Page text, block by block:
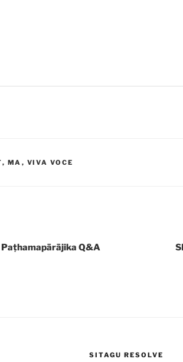
, MA , VIVA VOCE
Q&A
SITAGU RESOLVE